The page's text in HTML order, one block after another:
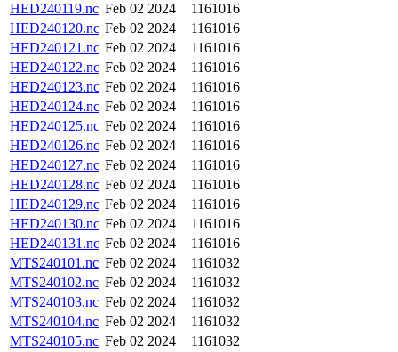
HED240119.nc Feb 02 2024
1161016
HED240120.nc Feb 02 2024
1161016
HED240121.nc Feb 02 2024
1161016
HED240122.nc Feb 02 2024
1161016
HED240123.nc Feb 02 2024
1161016
HED240124.nc Feb 02 2024
1161016
HED240125.nc Feb 02 2024
1161016
HED240126.nc Feb 02 2024
1161016
HED240127.nc Feb 02 2024
1161016
HED240128.nc Feb 02 2024
1161016
HED240129.nc Feb 02 2024
1161016
HED240130.nc Feb 02 2024
1161016
HED240131.nc Feb 02 2024
1161016
MTS240101.nc Feb 02 2024
1161032
MTS240102.nc Feb 02 2024
1161032
MTS240103.nc Feb 02 2024
1161032
MTS240104.nc Feb 02 2024
1161032
MTS240105.nc Feb 02 2024
1161032